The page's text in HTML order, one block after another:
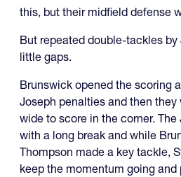
this, but their midfield defense
But repeated double-tackles
little gaps.
Brunswick opened the scoring
Joseph penalties and then
wide to score in the corner.
with a long break and while
Thompson made a key tackle,
keep the momentum going